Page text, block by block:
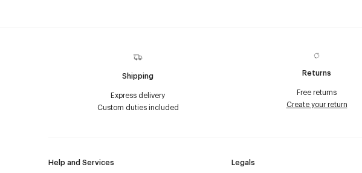
Shipping
Express delivery
Custom duties included
Returns
Free returns
Create your return
Help and Services Legals